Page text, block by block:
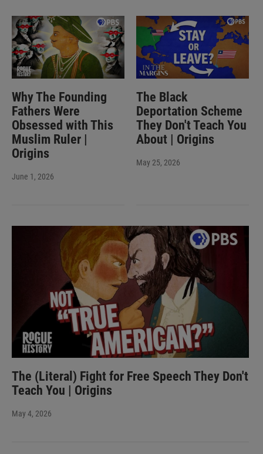
Why The Founding
Fathers Were
Obsessed with This
Muslim Ruler |
Origins
June 1, 2026
The Black
Deportation Scheme
They Don't Teach You
About | Origins
May 25, 2026
The (Literal) Fight for Free Speech They Don't
Teach You | Origins
May 4, 2026